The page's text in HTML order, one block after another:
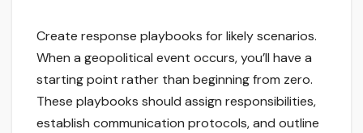
Create response playbooks for likely scenarios.
When a geopolitical event occurs, you’ll have a
starting point rather than beginning from zero.
These playbooks should assign responsibilities,
establish communication protocols, and outline